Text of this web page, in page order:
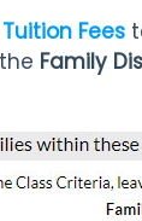
Fees
Family